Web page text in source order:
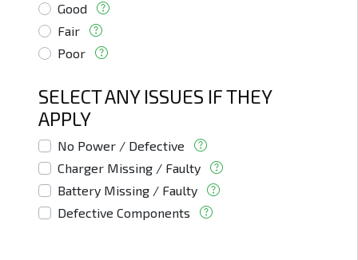
Good
Fair
Poor
SELECT ANY ISSUES IF THEY
APPLY
No Power / Defective
Charger Missing / Faulty
Battery Missing / Faulty
Defective Components